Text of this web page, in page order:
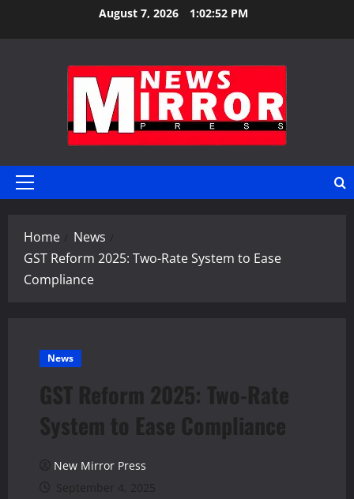
August 7, 2026 1:02:53 PM
Primary
Home
News
GST Reform 2025: Two-Rate System to Ease
Compliance
News
GST Reform 2025: Two-Rate
System to Ease Compliance
New Mirror Press
September 4, 2025